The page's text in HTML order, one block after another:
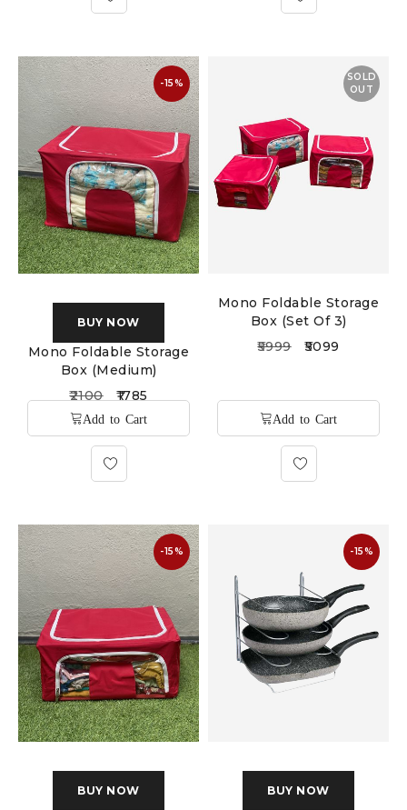
-15%
BUY NOW
Mono Foldable Storage
Box (Medium)
2100
1785
SOLD
OUT
Mono Foldable Storage
Box (Set Of 3)
5999
5099
-15%
BUY NOW
-15%
BUY NOW